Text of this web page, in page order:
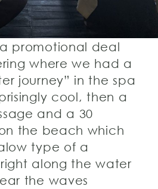
promotional deal
where we had a
journey” in the spa
cool, then a
and a 30
the beach which
type of a
along the water
the waves